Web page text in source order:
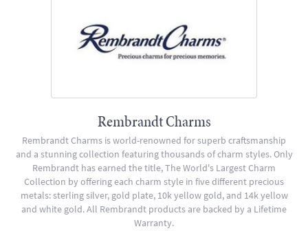
Rembrandt Charms
Rembrandt Charms is world-renowned for superb craftsmanship
and a stunning collection featuring thousands of charm styles. Only
Rembrandt has earned the title, The World's Largest Charm
Collection by offering each charm style in five different precious
metals: sterling silver, gold plate, 10k yellow gold, and 14k yellow
and white gold. All Rembrandt products are backed by a Lifetime
Warranty.